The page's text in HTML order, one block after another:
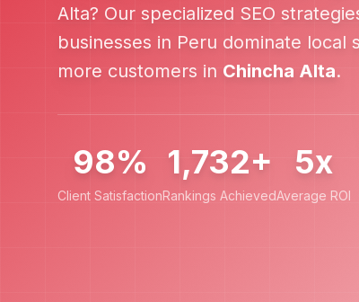
Alta? Our specialized SEO
businesses in Peru dominate local
more customers in Chincha Alta.
98%
Client Satisfaction
1,732+
Rankings Achieved
5x
Average ROI